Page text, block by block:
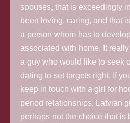
spouses, that is exceedingly
been loving, caring, and that
a person whom has to
associated with home. It
a guy who would like to seek
dating to set targets right. If
keep in touch with a girl for
period relationships, Latvian
perhaps not the choice that is